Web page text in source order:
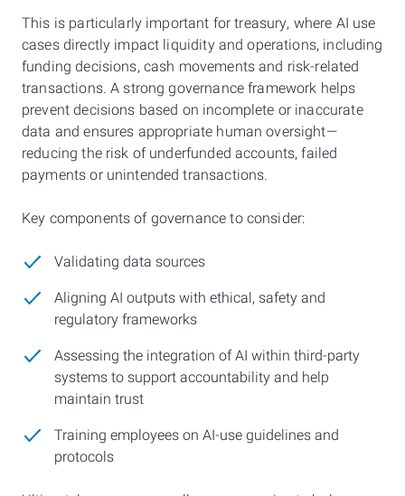
This is particularly important for treasury, where AI use
cases directly impact liquidity and operations, including
funding decisions, cash movements and risk-related
transactions. A strong governance framework helps
prevent decisions based on incomplete or inaccurate
data and ensures appropriate human oversight—
reducing the risk of underfunded accounts, failed
payments or unintended transactions.
Key components of governance to consider:
Validating data sources
Aligning AI outputs with ethical, safety and
regulatory frameworks
Assessing the integration of AI within third-party
systems to support accountability and help
maintain trust
Training employees on AI-use guidelines and
protocols